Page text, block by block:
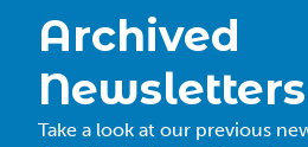
Archived
Newsletters
Take a look at our previous